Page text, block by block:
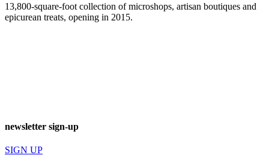
13,800-square-foot collection of microshops, artisan boutiques and
epicurean treats, opening in 2015.
newsletter sign-up
SIGN UP